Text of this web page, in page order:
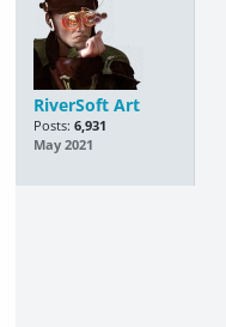
RiverSoft Art
Posts: 6,931
May 2021